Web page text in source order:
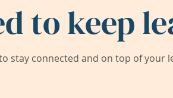
to keep
stay connected and on top of your